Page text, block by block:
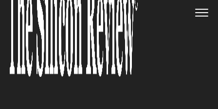
The Silicon Review